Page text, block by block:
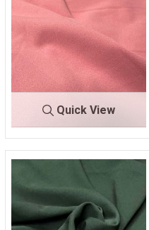
Quick View
CREPE
OSE 061